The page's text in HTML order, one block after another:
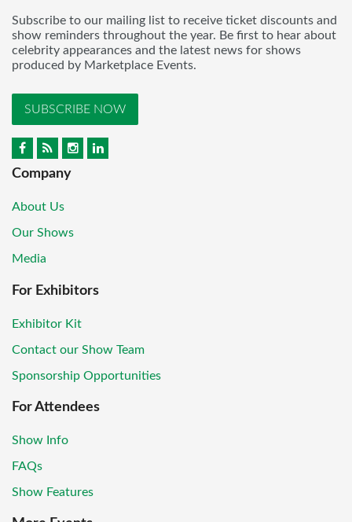
Subscribe to our mailing list to receive ticket discounts and
show reminders throughout the year. Be first to hear about
celebrity appearances and the latest news for shows
produced by Marketplace Events.
SUBSCRIBE NOW
Company
About Us
Our Shows
Media
For Exhibitors
Exhibitor Kit
Contact our Show Team
Sponsorship Opportunities
For Attendees
Show Info
FAQs
Show Features